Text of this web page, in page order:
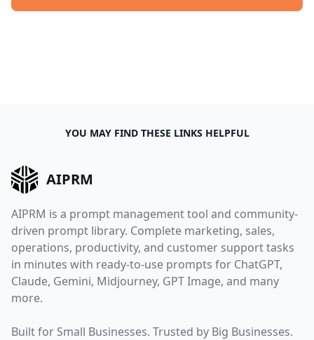
YOU MAY FIND THESE LINKS HELPFUL
AIPRM
AIPRM is a prompt management tool and community-
driven prompt library. Complete marketing, sales,
operations, productivity, and customer support tasks
in minutes with ready-to-use prompts for ChatGPT,
Claude, Gemini, Midjourney, GPT Image, and many
more.
Built for Small Businesses. Trusted by Big Businesses.